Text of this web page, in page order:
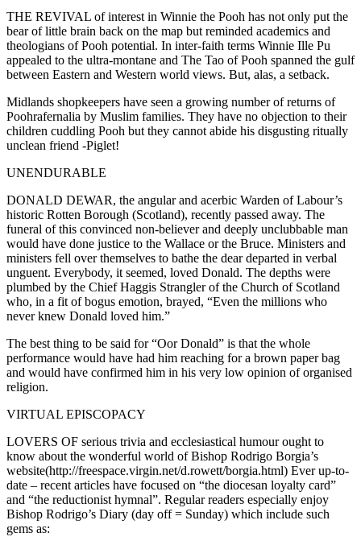
THE REVIVAL of interest in Winnie the Pooh has not only put the
bear of little brain back on the map but reminded academics and
theologians of Pooh potential. In inter-faith terms Winnie Ille Pu
appealed to the ultra-montane and The Tao of Pooh spanned the gulf
between Eastern and Western world views. But, alas, a setback.
Midlands shopkeepers have seen a growing number of returns of
Poohrafernalia by Muslim families. They have no objection to their
children cuddling Pooh but they cannot abide his disgusting ritually
unclean friend -Piglet!
UNENDURABLE
DONALD DEWAR, the angular and acerbic Warden of Labour’s
historic Rotten Borough (Scotland), recently passed away. The
funeral of this convinced non-believer and deeply unclubbable man
would have done justice to the Wallace or the Bruce. Ministers and
ministers fell over themselves to bathe the dear departed in verbal
unguent. Everybody, it seemed, loved Donald. The depths were
plumbed by the Chief Haggis Strangler of the Church of Scotland
who, in a fit of bogus emotion, brayed, “Even the millions who
never knew Donald loved him.”
The best thing to be said for “Oor Donald” is that the whole
performance would have had him reaching for a brown paper bag
and would have confirmed him in his very low opinion of organised
religion.
VIRTUAL EPISCOPACY
LOVERS OF serious trivia and ecclesiastical humour ought to
know about the wonderful world of Bishop Rodrigo Borgia’s
website(http://freespace.virgin.net/d.rowett/borgia.html) Ever up-to-
date – recent articles have focused on “the diocesan loyalty card”
and “the reductionist hymnal”. Regular readers especially enjoy
Bishop Rodrigo’s Diary (day off = Sunday) which include such
gems as: